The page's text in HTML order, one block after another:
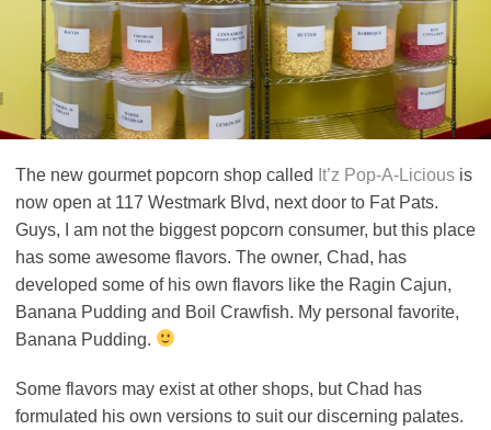
The new gourmet popcorn shop called It’z Pop-A-Licious is
now open at 117 Westmark Blvd, next door to Fat Pats.
Guys, I am not the biggest popcorn consumer, but this place
has some awesome flavors. The owner, Chad, has
developed some of his own flavors like the Ragin Cajun,
Banana Pudding and Boil Crawfish. My personal favorite,
Banana Pudding.
Some flavors may exist at other shops, but Chad has
formulated his own versions to suit our discerning palates.